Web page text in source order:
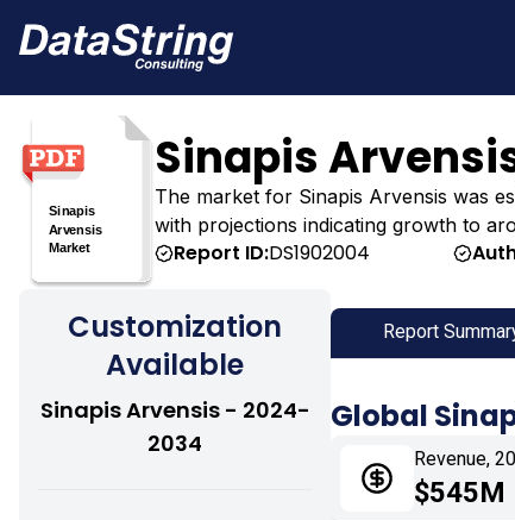
Sinapis
The market for Sinapis Arvensis was
with projections indicating growth to
Report ID:DS1902004
Customization
Available
Sinapis Arvensis - 2024-
2034
Report
Global
Revenue,
$545M